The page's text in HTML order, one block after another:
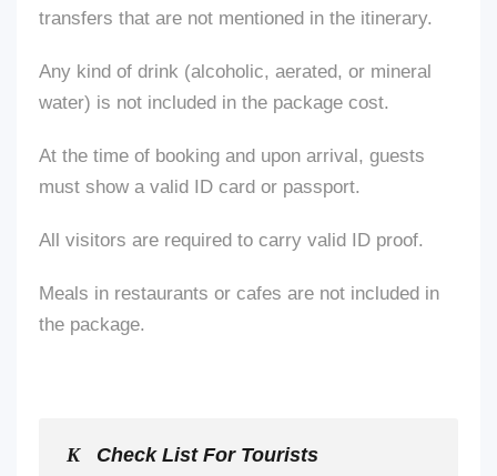
transfers that are not mentioned in the itinerary.
Any kind of drink (alcoholic, aerated, or mineral
water) is not included in the package cost.
At the time of booking and upon arrival, guests
must show a valid ID card or passport.
All visitors are required to carry valid ID proof.
Meals in restaurants or cafes are not included in
the package.
Check List For Tourists